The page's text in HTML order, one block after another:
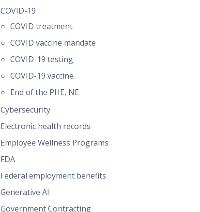
COVID-19
COVID treatment
COVID vaccine mandate
COVID-19 testing
COVID-19 vaccine
End of the PHE, NE
Cybersecurity
Electronic health records
Employee Wellness Programs
FDA
Federal employment benefits
Generative AI
Government Contracting